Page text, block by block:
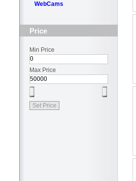
WebCams
Price
Min Price
Max Price